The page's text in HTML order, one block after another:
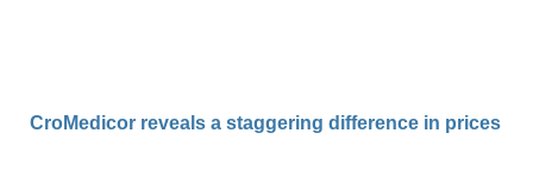
CroMedicor reveals a staggering difference in prices